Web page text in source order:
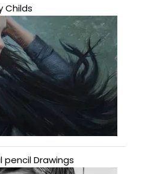
Childs
pencil Drawings